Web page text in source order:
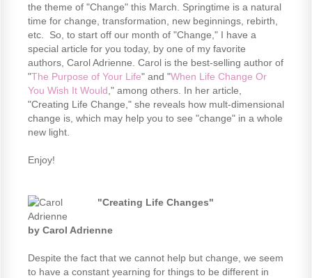
the theme of "Change" this March. Springtime is a natural
time for change, transformation, new beginnings, rebirth,
etc. So, to start off our month of "Change," I have a
special article for you today, by one of my favorite
authors, Carol Adrienne. Carol is the best-selling author of
"The Purpose of Your Life" and "When Life Change Or
You Wish It Would ," among others. In her article,
"Creating Life Change," she reveals how mult-dimensional
change is, which may help you to see "change" in a whole
new light.
Enjoy!
"Creating Life Changes"
by Carol Adrienne
Despite the fact that we cannot help but change, we seem
to have a constant yearning for things to be different in